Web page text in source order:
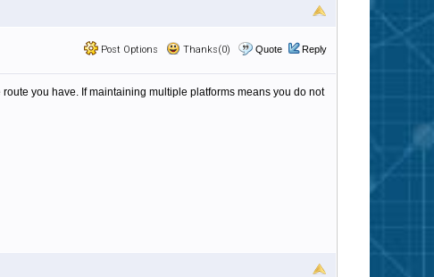
Post Options Thanks(0) Quote Reply
you have. If maintaining multiple platforms means you do not